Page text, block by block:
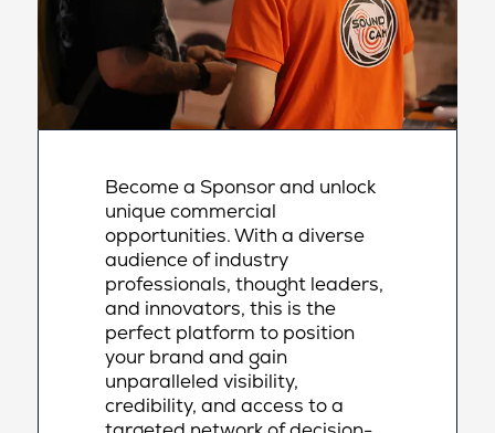
Become a Sponsor and unlock
unique commercial
opportunities. With a diverse
audience of industry
professionals, thought leaders,
and innovators, this is the
perfect platform to position
your brand and gain
unparalleled visibility,
credibility, and access to a